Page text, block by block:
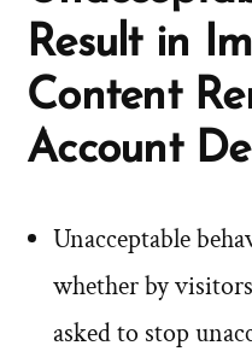
Result in
Content
Account
Unacceptable
whether by
asked to stop